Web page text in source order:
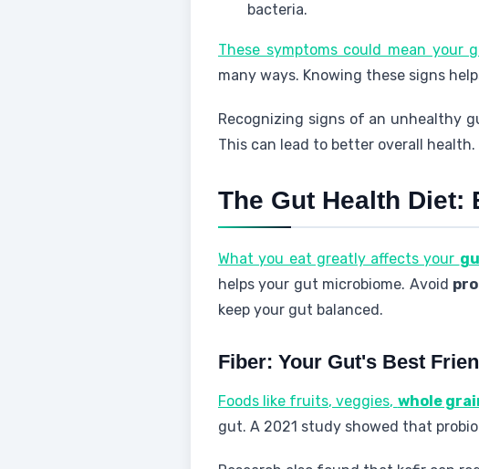
bacteria.
These symptoms could mean your
many ways. Knowing these signs
Recognizing signs of an unhealthy
This can lead to better overall health.
The Gut Health Diet:
What you eat greatly affects your
helps your gut microbiome. Avoid
keep your gut balanced.
Fiber: Your Gut's Best
Foods like fruits, veggies, whole
gut. A 2021 study showed that